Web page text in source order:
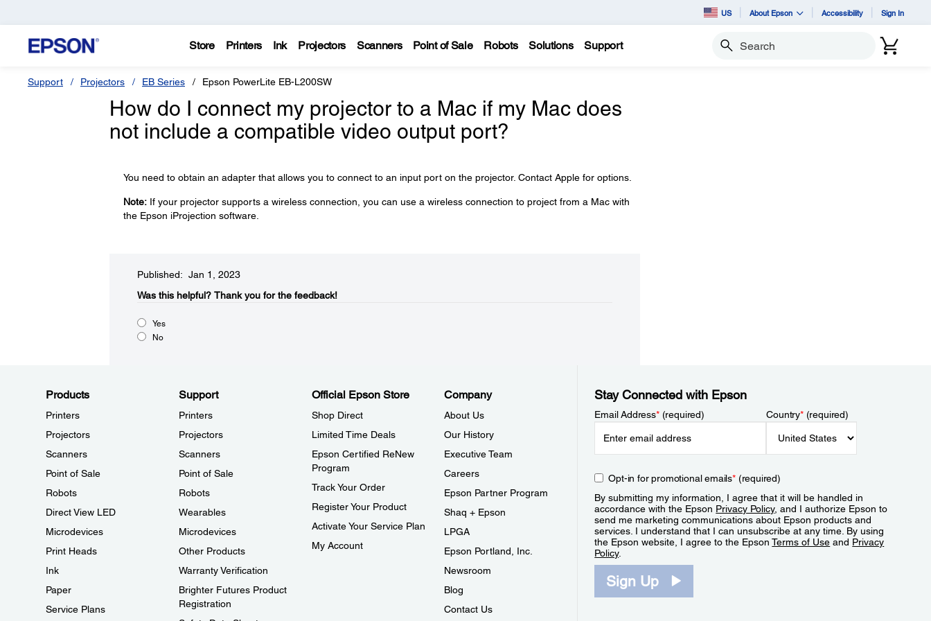
US About Epson Accessibility Sign In
Store Printers Ink Projectors Scanners Point of Sale Robots Solutions Support Search
Support Projectors EB Series Epson PowerLite EB-L200SW
How do I connect my projector to a Mac if my Mac does
not include a compatible video output port?
You need to obtain an adapter that allows you to connect to an input port on the projector. Contact Apple for options.
Note:If your projector supports a wireless connection, you can use a wireless connection to project from a Mac with
the Epson iProjection software.
Published: Jan 1, 2023
Was this helpful?​ Thank you for the feedback!
Yes
No
Products
Printers
Projectors
Scanners
Point of Sale
Robots
Direct View LED
Microdevices
Print Heads
Ink
Paper
Service Plans
Support
Printers
Projectors
Scanners
Point of Sale
Robots
Wearables
Microdevices
Other Products
Warranty Verification
Brighter Futures Product
Registration
Official Epson Store
Shop Direct
Limited Time Deals
Epson Certified ReNew
Program
Track Your Order
Register Your Product
Activate Your Service Plan
My Account
Company
About Us
Our History
Executive Team
Careers
Epson Partner Program
Shaq + Epson
LPGA
Epson Portland, Inc.
Newsroom
Blog
Contact Us
Stay Connected with Epson
Email Address*(required) Country*(required)
Opt-in for promotional emails*(required)
By submitting my information, I agree that it will be handled in
accordance with the Epson Privacy Policy, and I authorize Epson to
send me marketing communications about Epson products and
services. I understand that I can unsubscribe at any time. By using
the Epson website, I agree to the EpsonTerms of Use and Privacy
Policy.
Sign Up